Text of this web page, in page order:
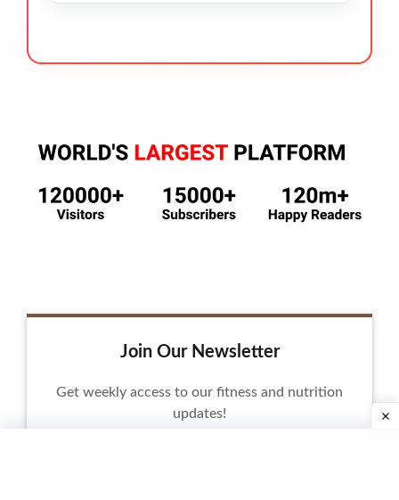
Join Our Newsletter
Get weekly access to our fitness and nutrition
updates!